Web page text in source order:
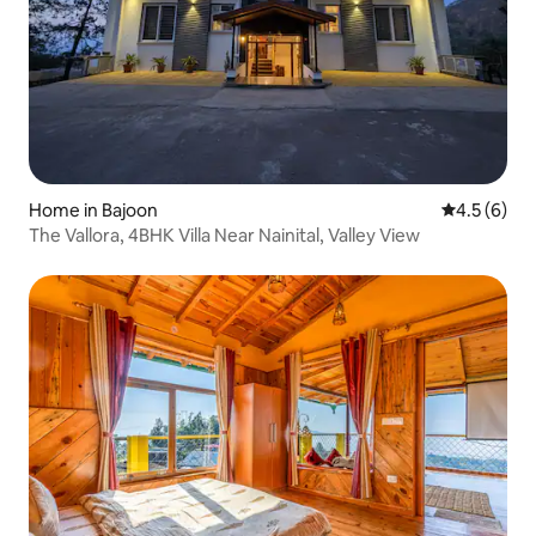
Home in Bajoon 4.5 out of
4.5 (6)
The Vallora, 4BHK Villa Near Nainital, Valley View